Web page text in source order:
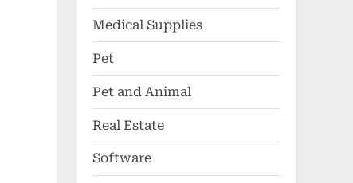
Medical Supplies
Pet
Pet and Animal
Real Estate
Software